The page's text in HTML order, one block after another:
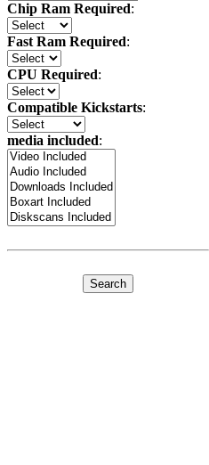
Chip Ram Required:
Fast Ram Required:
CPU Required:
Compatible Kickstarts:
media included: